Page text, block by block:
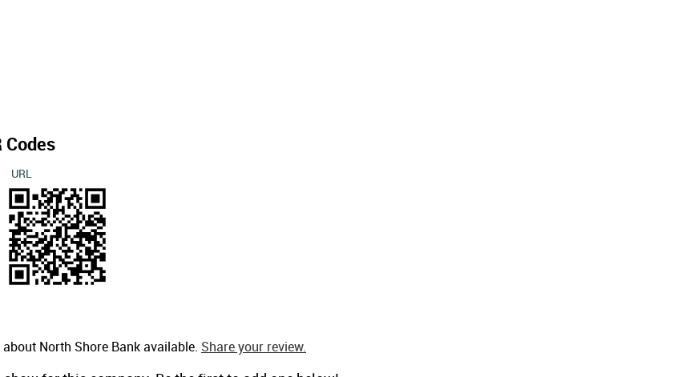
Codes
URL
North Shore Bank available. Share your review.